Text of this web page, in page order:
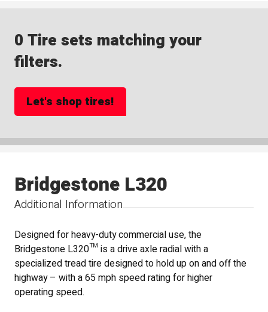
0 Tire sets matching your
filters.
Let's shop tires!
Additional Information
Bridgestone L320
Designed for heavy-duty commercial use, the
Bridgestone L320™ is a drive axle radial with a
specialized tread tire designed to hold up on and off the
highway – with a 65 mph speed rating for higher
operating speed.